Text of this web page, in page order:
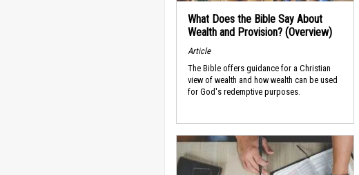
What Does the Bible Say About
Wealth and Provision? (Overview)
Article
The Bible offers guidance for a Christian
view of wealth and how wealth can be used
for God's redemptive purposes.